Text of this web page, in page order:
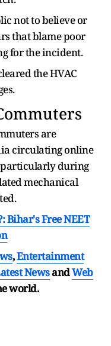
not to believe or
that blame poor
for the incident.
the HVAC
are
circulating online
during
mechanical
Bihar's Free NEET
,Entertainment
NewsandWeb
world.